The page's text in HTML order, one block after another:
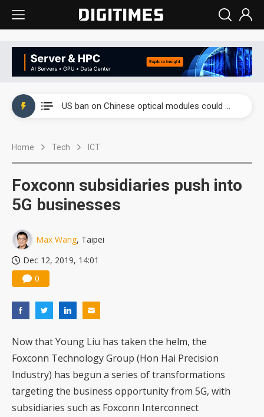
US ban on Chinese optical modules could disrupt AI supply chain
Home Tech ICT
Foxconn subsidiaries push into
5G businesses
Max Wang, Taipei
Dec 12, 2019, 14:01
0
Now that Young Liu has taken the helm, the
Foxconn Technology Group (Hon Hai Precision
Industry) has begun a series of transformations
targeting the business opportunity from 5G, with
subsidiaries such as Foxconn Interconnect